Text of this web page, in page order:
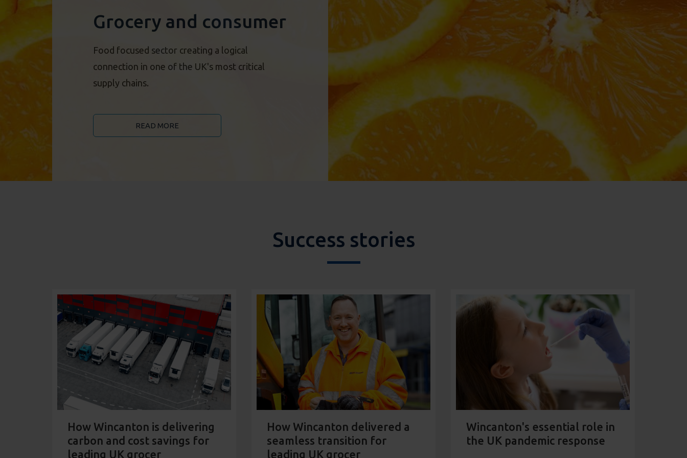
Grocery and consumer
Food focused sector creating a logical
connection in one of the UK's most critical
supply chains.
READ MORE
Success stories
How Wincanton is delivering
carbon and cost savings for
leading UK grocer
How Wincanton delivered a
seamless transition for
leading UK grocer
Wincanton's essential role in
the UK pandemic response